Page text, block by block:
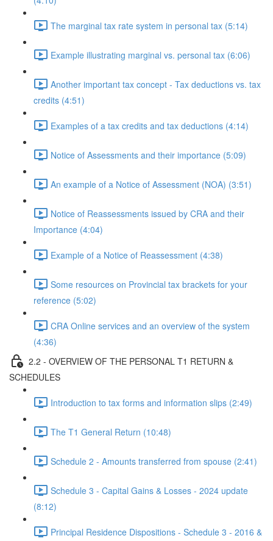
The marginal tax rate system in personal tax (5:14)
Example illustrating marginal vs. personal tax (6:06)
Another important tax concept - Tax deductions vs. tax
credits (4:51)
Examples of a tax credits and tax deductions (4:14)
Notice of Assessments and their importance (5:09)
An example of a Notice of Assessment (NOA) (3:51)
Notice of Reassessments issued by CRA and their
Importance (4:04)
Example of a Notice of Reassessment (4:38)
Some resources on Provincial tax brackets for your
reference (5:02)
CRA Online services and an overview of the system
(4:36)
2.2 - OVERVIEW OF THE PERSONAL T1 RETURN &
SCHEDULES
Introduction to tax forms and information slips (2:49)
The T1 General Return (10:48)
Schedule 2 - Amounts transferred from spouse (2:41)
Schedule 3 - Capital Gains & Losses - 2024 update
(8:12)
Principal Residence Dispositions - Schedule 3 - 2016 &